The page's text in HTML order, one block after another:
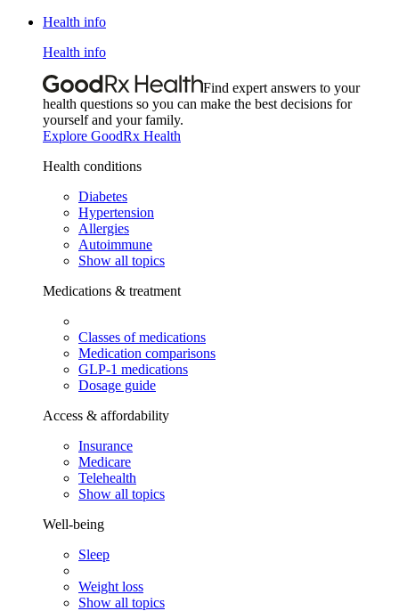
Health info
Health info
Find expert answers to your
health questions so you can make the best decisions for
yourself and your family.
Explore GoodRx Health
Health conditions
Diabetes
Hypertension
Allergies
Autoimmune
Show all topics
Medications & treatment
Classes of medications
Medication comparisons
GLP-1 medications
Dosage guide
Access & affordability
Insurance
Medicare
Telehealth
Show all topics
Well-being
Sleep
Weight loss
Show all topics